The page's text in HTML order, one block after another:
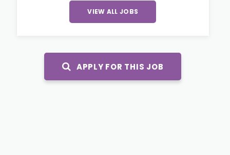
VIEW ALL JOBS
APPLY FOR THIS JOB